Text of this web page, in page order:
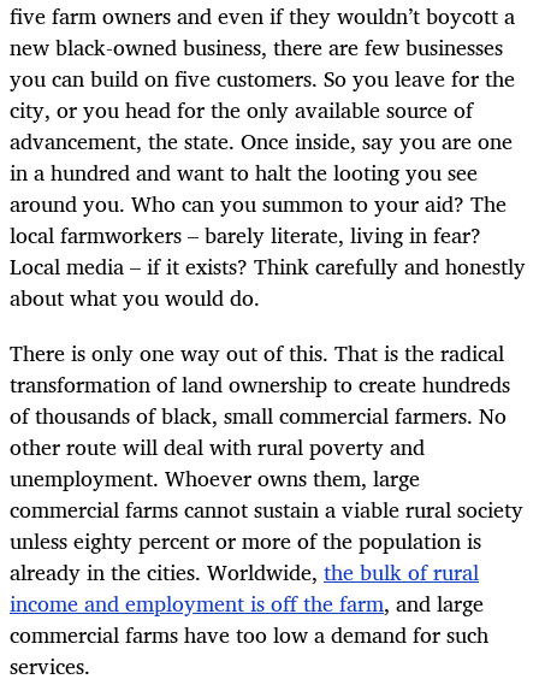
five farm owners and even if they wouldn’t boycott a
new black-owned business, there are few businesses
you can build on five customers. So you leave for the
city, or you head for the only available source of
advancement, the state. Once inside, say you are one
in a hundred and want to halt the looting you see
around you. Who can you summon to your aid? The
local farmworkers – barely literate, living in fear?
Local media – if it exists? Think carefully and honestly
about what you would do.
There is only one way out of this. That is the radical
transformation of land ownership to create hundreds
of thousands of black, small commercial farmers. No
other route will deal with rural poverty and
unemployment. Whoever owns them, large
commercial farms cannot sustain a viable rural society
unless eighty percent or more of the population is
already in the cities. Worldwide, the bulk of rural
income and employment is off the farm, and large
commercial farms have too low a demand for such
services.